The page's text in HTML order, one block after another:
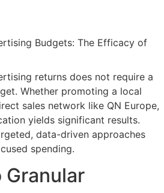
Budgets: The Efficacy of
returns does not require a
Whether promoting a local
sales network like QN Europe,
yields significant results.
data-driven approaches
spending.